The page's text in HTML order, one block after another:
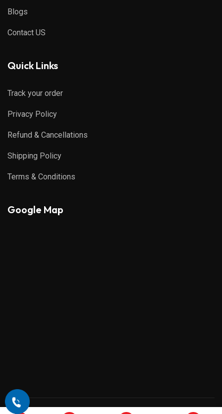
Blogs
Contact US
Quick Links
Track your order
Privacy Policy
Refund & Cancellations
Shipping Policy
Terms & Conditions
Google Map